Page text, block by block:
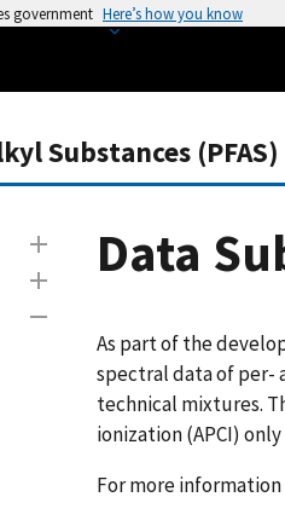
government Here’s how you know
Substances (PFAS)
Data
As part of the
spectral data of per-
technical mixtures.
ionization (APCI)
For more information